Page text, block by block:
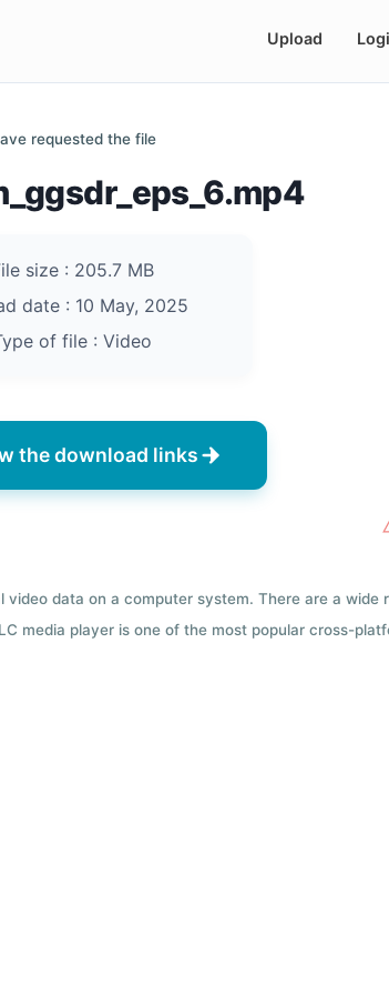
Upload
requested the file
size : 205.7 MB
date : 10 May, 2025
of file : Video
the download links
data on a computer system. There are a wide
media player is one of the most popular cross-